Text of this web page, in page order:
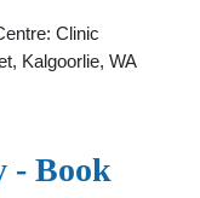
Clinic
Kalgoorlie, WA
- Book